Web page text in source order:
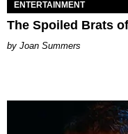
ENTERTAINMENT
The Spoiled Brats
Joan Summers